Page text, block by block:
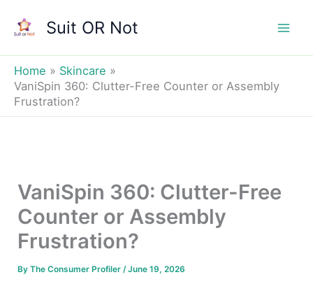
Suit OR Not
Home
Skincare
VaniSpin 360: Clutter-Free Counter or Assembly
Frustration?
VaniSpin 360: Clutter-Free
Counter or Assembly
Frustration?
ByThe Consumer Profiler/June 19, 2026